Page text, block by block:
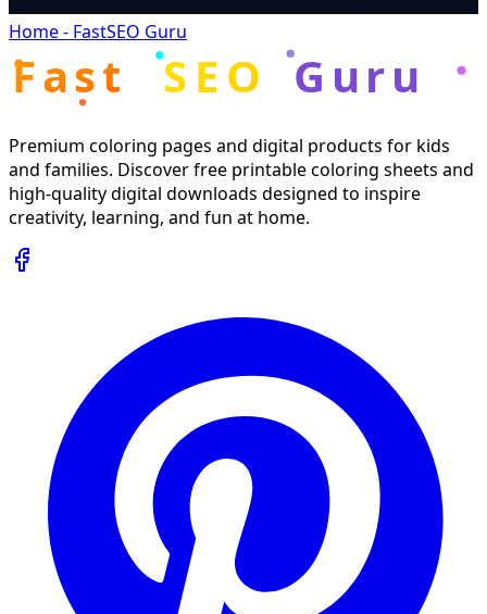
Home - FastSEO Guru
Fast SEO Guru
Premium coloring pages and digital products for kids
and families. Discover free printable coloring sheets and
high-quality digital downloads designed to inspire
creativity, learning, and fun at home.